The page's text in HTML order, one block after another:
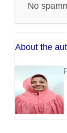
No
About the